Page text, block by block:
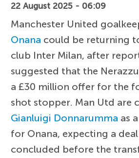
22 August 2025 - 06:09
Manchester United
Onana could be returning
club Inter Milan, after
suggested that the
a £30 million offer for the
shot stopper. Man Utd are
Gianluigi Donnarumma as
for Onana, expecting a
concluded before the